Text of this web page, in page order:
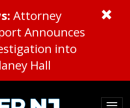
Attorney
Announces
into
Hall